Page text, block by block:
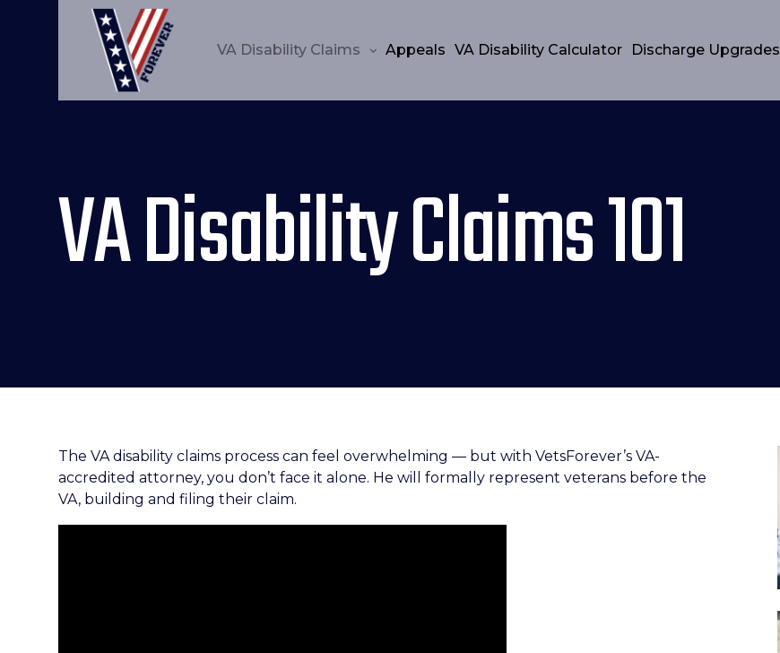
VA Disability Claims Appeals VA Disability Calculator Discharge Upgrades
VA Disability Claims 101
The VA disability claims process can feel overwhelming — but with VetsForever’s VA-
accredited attorney, you don’t face it alone. He will formally represent veterans before the
VA, building and filing their claim.